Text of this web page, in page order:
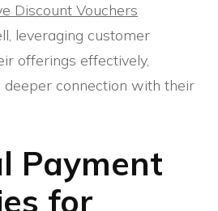
Discount Vouchers
leveraging customer
offerings effectively,
connection with their
Payment
for